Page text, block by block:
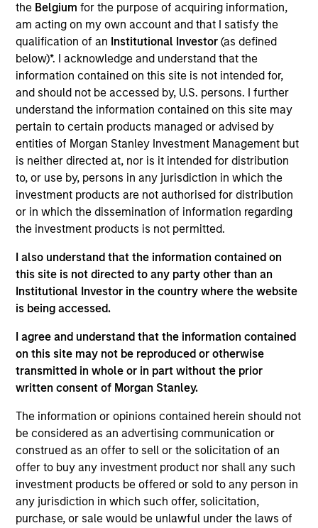
the Belgium for the purpose of acquiring information,
am acting on my own account and that I satisfy the
qualification of an Institutional Investor (as defined
below)*. I acknowledge and understand that the
information contained on this site is not intended for,
and should not be accessed by, U.S. persons. I further
understand the information contained on this site may
pertain to certain products managed or advised by
entities of Morgan Stanley Investment Management but
is neither directed at, nor is it intended for distribution
to, or use by, persons in any jurisdiction in which the
investment products are not authorised for distribution
or in which the dissemination of information regarding
the investment products is not permitted.
I also understand that the information contained on
this site is not directed to any party other than an
Institutional Investor in the country where the website
is being accessed.
I agree and understand that the information contained
on this site may not be reproduced or otherwise
transmitted in whole or in part without the prior
written consent of Morgan Stanley.
The information or opinions contained herein should not
be considered as an advertising communication or
construed as an offer to sell or the solicitation of an
offer to buy any investment product nor shall any such
investment products be offered or sold to any person in
any jurisdiction in which such offer, solicitation,
purchase, or sale would be unlawful under the laws of
Dennis Lynch is Head of Counterpoint Global at
Morgan Stanley Investment Management. He joined
Morgan Stanley in 1998 and has 32 years of
investment experience. Prior to joining the firm, he
worked as a sell-side analyst for J.P. Morgan
Securities. Dennis received a B.A. in political
science from Hamilton College and an M.B.A. with
honors in finance from Columbia University.
Counterpoint Global
Advantage
Invests primarily in established large cap
companies in the United States.
Global Insight
Invests primarily in established and
emerging companies globally.
Growth
Invests primarily in established and
emerging large cap companies in the United
States.